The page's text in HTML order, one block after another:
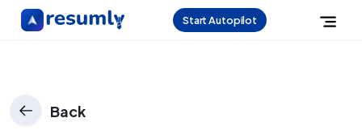
Start Autopilot
Back